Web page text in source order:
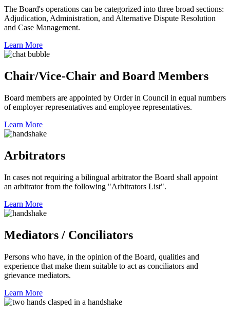
The Board's operations can be categorized into three broad sections:
Adjudication, Administration, and Alternative Dispute Resolution
and Case Management.
Learn More
Chair/Vice-Chair and Board Members
Board members are appointed by Order in Council in equal numbers
of employer representatives and employee representatives.
Learn More
Arbitrators
In cases not requiring a bilingual arbitrator the Board shall appoint
an arbitrator from the following "Arbitrators List".
Learn More
Mediators / Conciliators
Persons who have, in the opinion of the Board, qualities and
experience that make them suitable to act as conciliators and
grievance mediators.
Learn More